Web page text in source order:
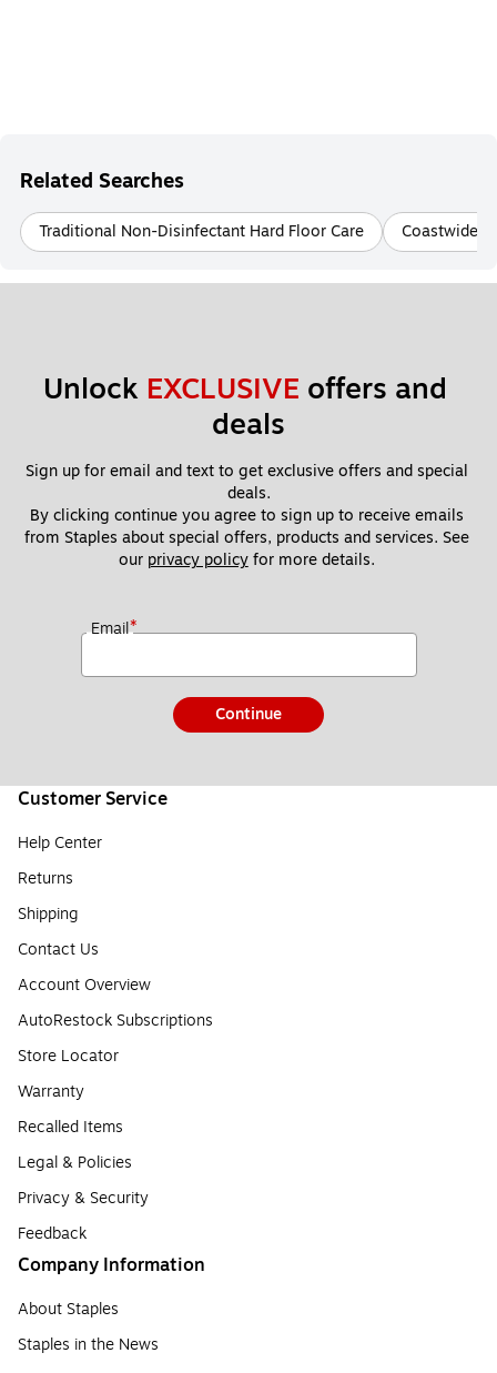
Related Searches
Traditional Non-Disinfectant Hard Floor Care Coastwide
Unlock EXCLUSIVE offers and
deals
Sign up for email and text to get exclusive offers and special
deals.
By clicking continue you agree to sign up to receive emails
from Staples about special offers, products and services. See
our privacy policy for more details.
Email*
Continue
Customer Service
Help Center
Returns
Shipping
Contact Us
Account Overview
AutoRestock Subscriptions
Store Locator
Warranty
Recalled Items
Legal & Policies
Privacy & Security
Feedback
Company Information
About Staples
Staples in the News